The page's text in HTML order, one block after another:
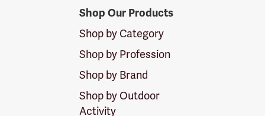
Shop Our Products
Shop by Category
Shop by Profession
Shop by Brand
Shop by Outdoor
Activity